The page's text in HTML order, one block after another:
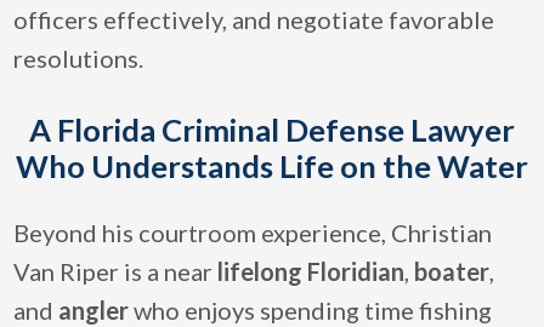
officers effectively, and negotiate favorable
resolutions.
A Florida Criminal Defense Lawyer
Who Understands Life on the Water
Beyond his courtroom experience, Christian
Van Riper is a near lifelong Floridian, boater,
and anglerwho enjoys spending time fishing